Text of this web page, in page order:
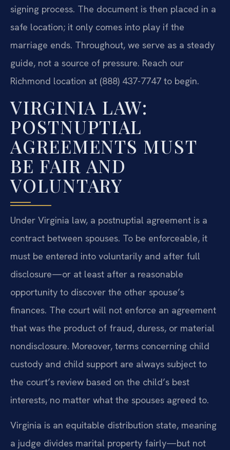
signing process. The document is then placed in a
safe location; it only comes into play if the
marriage ends. Throughout, we serve as a steady
guide, not a source of pressure. Reach our
Richmond location at (888) 437-7747 to begin.
VIRGINIA LAW:
POSTNUPTIAL
AGREEMENTS MUST
BE FAIR AND
VOLUNTARY
Under Virginia law, a postnuptial agreement is a
contract between spouses. To be enforceable, it
must be entered into voluntarily and after full
disclosure—or at least after a reasonable
opportunity to discover the other spouse’s
finances. The court will not enforce an agreement
that was the product of fraud, duress, or material
nondisclosure. Moreover, terms concerning child
custody and child support are always subject to
the court’s review based on the child’s best
interests, no matter what the spouses agreed to.
Virginia is an equitable distribution state, meaning
a judge divides marital property fairly—but not